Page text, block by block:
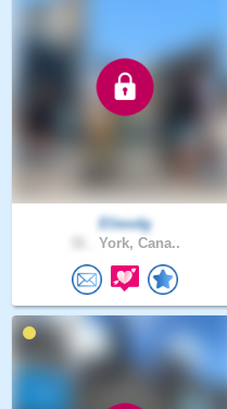
Elieodg
York, Cana..